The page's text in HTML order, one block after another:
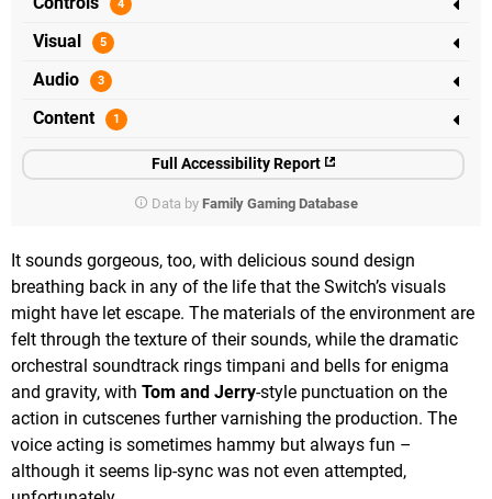
Visual
Audio
Content
Full Accessibility Report
Data by Family Gaming Database
It sounds gorgeous, too, with delicious sound design
breathing back in any of the life that the Switch’s visuals
might have let escape. The materials of the environment are
felt through the texture of their sounds, while the dramatic
orchestral soundtrack rings timpani and bells for enigma
and gravity, with Tom and Jerry-style punctuation on the
action in cutscenes further varnishing the production. The
voice acting is sometimes hammy but always fun –
although it seems lip-sync was not even attempted,